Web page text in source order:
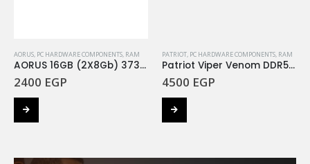
AORUS, PC HARDWARE COMPONENTS, RAM
AORUS 16GB (2X8Gb) 3733Mhz RGB
2400 EGP
PATRIOT, PC HARDWARE COMPONENTS, RAM
Patriot Viper Venom DDR5 Ram16GB (2X8GB) 5200MHz Kit
4500 EGP